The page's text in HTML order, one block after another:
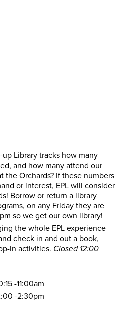
Library tracks how many
and how many attend our
the Orchards? If these numbers
or interest, EPL will consider
Borrow or return a library
on any Friday they are
so we get our own library!
the whole EPL experience
check in and out a book,
in activities. Closed 12:00
-11:00am
-2:30pm